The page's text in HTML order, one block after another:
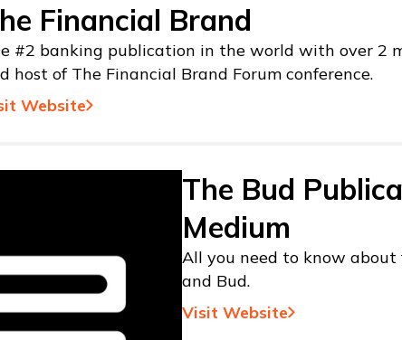
Financial Brand
#2 banking publication in the world with over 2
host of The Financial Brand Forum conference.
Website
The Bud
Medium
All you need to know about
and Bud.
Visit Website